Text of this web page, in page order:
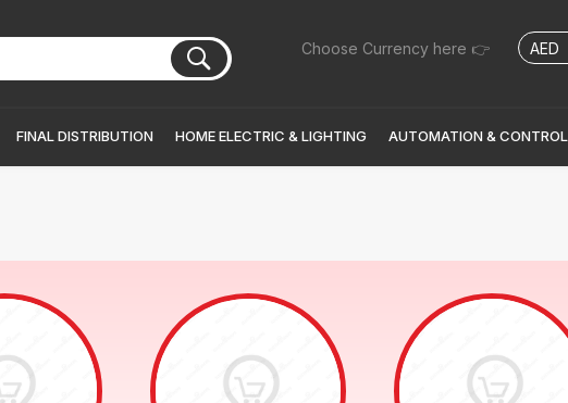
Choose Currency here 👉
FINAL DISTRIBUTION HOME ELECTRIC & LIGHTING AUTOMATION & CONTROL